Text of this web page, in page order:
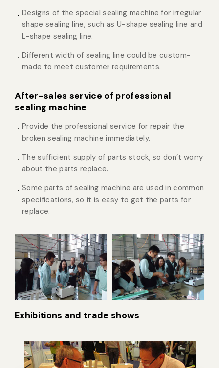
Designs of the special sealing machine for irregular
shape sealing line, such as U-shape sealing line and
L-shape sealing line.
Different width of sealing line could be custom-
made to meet customer requirements.
After-sales service of professional
sealing machine
Provide the professional service for repair the
broken sealing machine immediately.
The sufficient supply of parts stock, so don’t worry
about the parts replace.
Some parts of sealing machine are used in common
specifications, so it is easy to get the parts for
replace.
Exhibitions and trade shows